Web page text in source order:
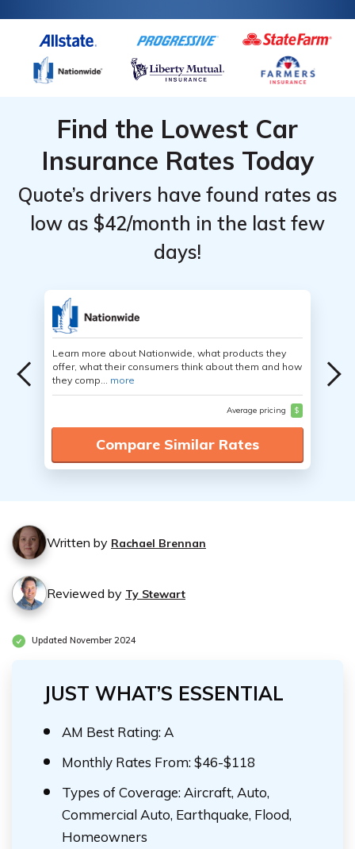
Find the Lowest Car
Insurance Rates Today
Quote’s drivers have found rates as
low as $42/month in the last few
days!
Learn more about Nationwide, what products they
offer, what their consumers think about them and how
they comp... more
Average pricing $
Compare Similar Rates
Written by Rachael Brennan
Reviewed by Ty Stewart
Updated November 2024
JUST WHAT’S ESSENTIAL
AM Best Rating: A
Monthly Rates From: $46-$118
Types of Coverage: Aircraft, Auto,
Commercial Auto, Earthquake, Flood,
Homeowners